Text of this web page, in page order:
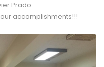
Prado.
accomplishments!!!